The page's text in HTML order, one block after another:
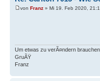
von Franz » Mi 19. Feb 2020,
Um etwas zu verÃ¤ndern
GruÃŸ
Franz